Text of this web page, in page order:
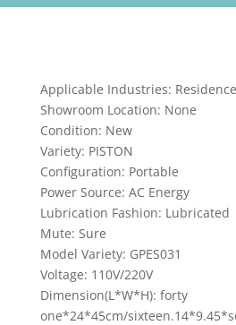
Applicable Industries:
Showroom Location: None
Condition: New
Variety: PISTON
Configuration: Portable
Power Source: AC Energy
Lubrication Fashion: Lubricated
Mute: Sure
Model Variety: GPES031
Voltage: 110V/220V
Dimension(L*W*H): forty
one*24*45cm/